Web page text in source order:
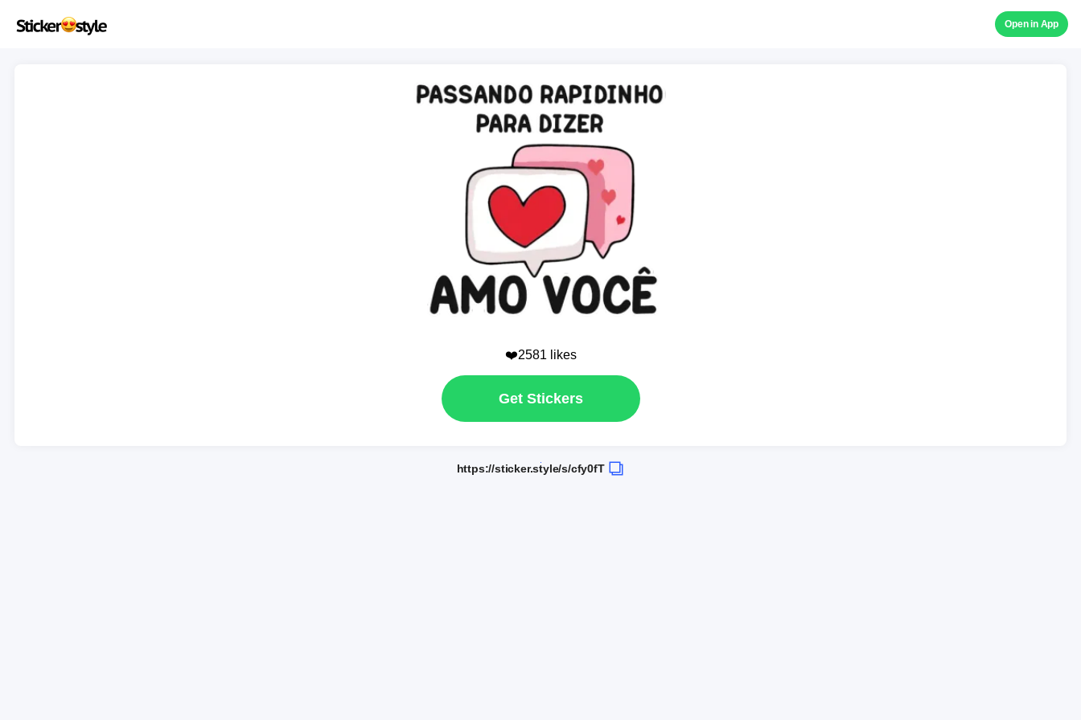
Open in App
❤️2581 likes
Get Stickers
https://sticker.style/s/cfy0fT